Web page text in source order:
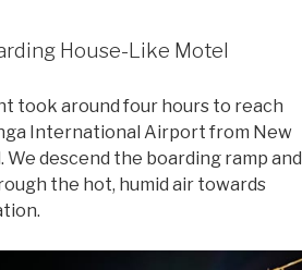
House-Like Motel
took around four hours to reach
International Airport from New
We descend the boarding ramp and
the hot, humid air towards